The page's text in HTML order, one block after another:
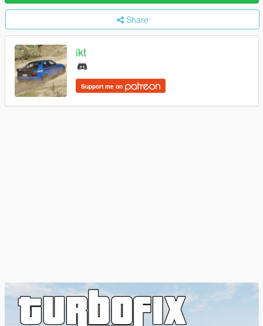
Share
ikt
Support me on